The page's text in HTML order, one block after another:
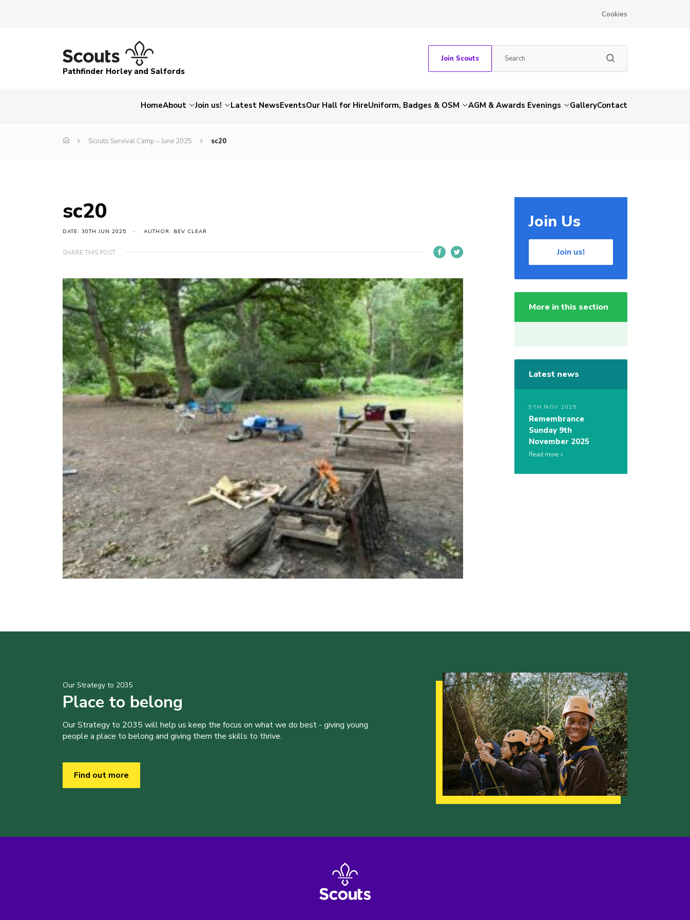
Cookies
Pathfinder Horley and Salfords
Join Scouts
HomeAbout Join us! Latest NewsEventsOur Hall for HireUniform, Badges & OSM AGM & Awards Evenings GalleryContact
Scouts Survival Camp – June 2025 sc20
sc20
DATE: 30TH JUN 2025 AUTHOR: BEV CLEAR
SHARE THIS POST
Join Us
Join us!
More in this section
Latest news
9TH NOV 2025
Remembrance
Sunday 9th
November 2025
Read more
Our Strategy to 2035
Place to belong
Our Strategy to 2035 will help us keep the focus on what we do best - giving young
people a place to belong and giving them the skills to thrive.
Find out more